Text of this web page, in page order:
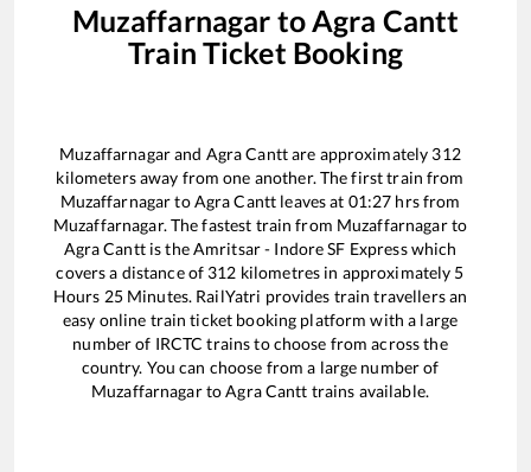
Muzaffarnagar to Agra Cantt
Train Ticket Booking
Muzaffarnagarand Agra Canttare approximately 312
kilometers away from one another. The first train from
MuzaffarnagartoAgra Cantt leaves at 01:27 hrs from
Muzaffarnagar. The fastest train from Muzaffarnagarto
Agra Canttis theAmritsar - Indore SF Expresswhich
covers a distance of 312 kilometres in approximately 5
Hours 25Minutes. RailYatri provides train travellers an
easy online train ticket booking platform with a large
number of IRCTC trains to choose from across the
country. You can choose from a large number of
MuzaffarnagartoAgra Cantt trains available.